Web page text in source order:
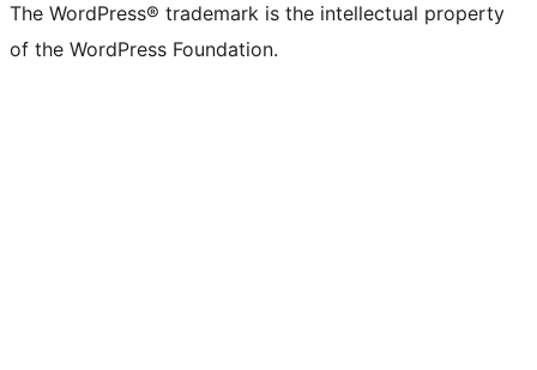
The WordPress® trademark is the intellectual property
of the WordPress Foundation.